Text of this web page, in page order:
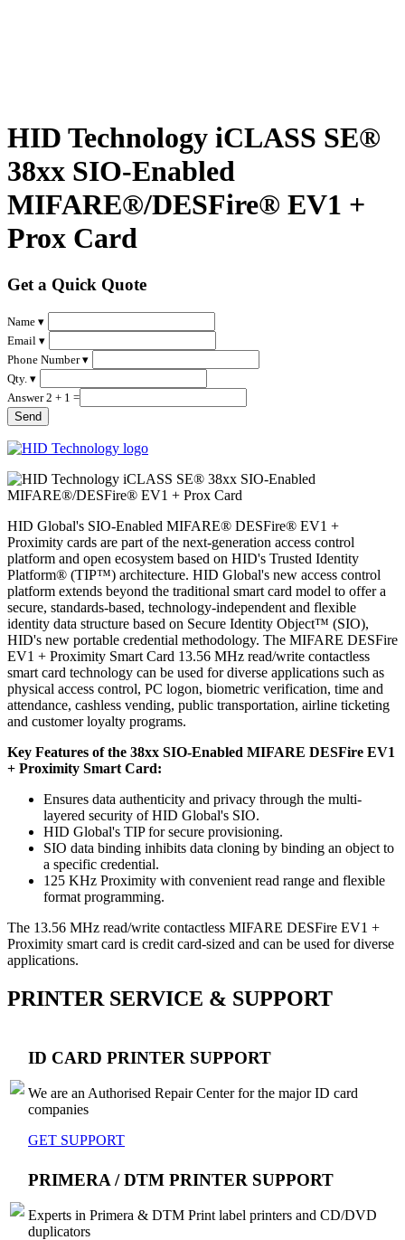
HID Technology iCLASS SE®
38xx SIO-Enabled
MIFARE®/DESFire® EV1 +
Prox Card
Get a Quick Quote
Name ▾
Email ▾
Phone Number ▾
Qty. ▾
Answer 2 + 1 =
HID Global's SIO-Enabled MIFARE® DESFire® EV1 +
Proximity cards are part of the next-generation access control
platform and open ecosystem based on HID's Trusted Identity
Platform® (TIP™) architecture. HID Global's new access control
platform extends beyond the traditional smart card model to offer a
secure, standards-based, technology-independent and flexible
identity data structure based on Secure Identity Object™ (SIO),
HID's new portable credential methodology. The MIFARE DESFire
EV1 + Proximity Smart Card 13.56 MHz read/write contactless
smart card technology can be used for diverse applications such as
physical access control, PC logon, biometric verification, time and
attendance, cashless vending, public transportation, airline ticketing
and customer loyalty programs.
Key Features of the 38xx SIO-Enabled MIFARE DESFire EV1
+ Proximity Smart Card:
Ensures data authenticity and privacy through the multi-
layered security of HID Global's SIO.
HID Global's TIP for secure provisioning.
SIO data binding inhibits data cloning by binding an object to
a specific credential.
125 KHz Proximity with convenient read range and flexible
format programming.
The 13.56 MHz read/write contactless MIFARE DESFire EV1 +
Proximity smart card is credit card-sized and can be used for diverse
applications.
PRINTER SERVICE & SUPPORT
ID CARD PRINTER SUPPORT
We are an Authorised Repair Center for the major ID card
companies
GET SUPPORT
PRIMERA / DTM PRINTER SUPPORT
Experts in Primera & DTM Print label printers and CD/DVD
duplicators